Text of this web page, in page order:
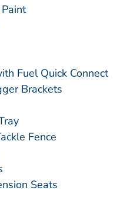
Fuel Quick Connect
Brackets
Fence
Seats